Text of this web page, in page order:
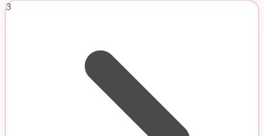
3